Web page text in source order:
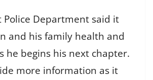
Police Department said it
and his family health and
he begins his next chapter.
more information as it